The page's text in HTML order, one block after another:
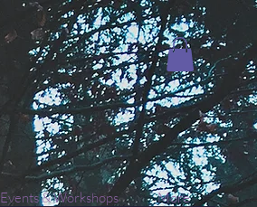
Events & Workshops More